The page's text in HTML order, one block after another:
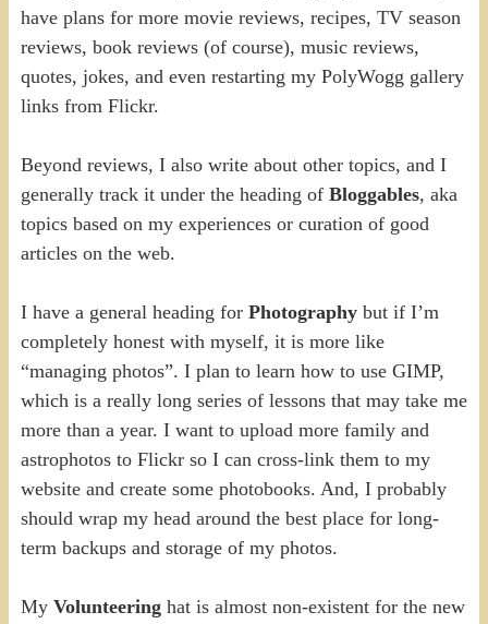
have plans for more movie reviews, recipes, TV season
reviews, book reviews (of course), music reviews,
quotes, jokes, and even restarting my PolyWogg gallery
links from Flickr.
Beyond reviews, I also write about other topics, and I
generally track it under the heading of Bloggables, aka
topics based on my experiences or curation of good
articles on the web.
I have a general heading for Photographybut if I’m
completely honest with myself, it is more like
“managing photos”. I plan to learn how to use GIMP,
which is a really long series of lessons that may take me
more than a year. I want to upload more family and
astrophotos to Flickr so I can cross-link them to my
website and create some photobooks. And, I probably
should wrap my head around the best place for long-
term backups and storage of my photos.
My Volunteeringhat is almost non-existent for the new